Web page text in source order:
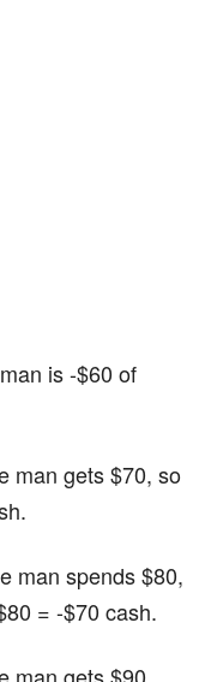
is -$60 of
man gets $70, so
man spends $80,
= -$70 cash.